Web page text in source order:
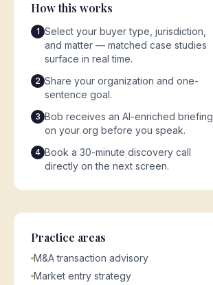
How this works
1 Select your buyer type, jurisdiction,
and matter — matched case studies
surface in real time.
2 Share your organization and one-
sentence goal.
3 Bob receives an AI-enriched briefing
on your org before you speak.
4 Book a 30-minute discovery call
directly on the next screen.
Practice areas
M&A transaction advisory
Market entry strategy